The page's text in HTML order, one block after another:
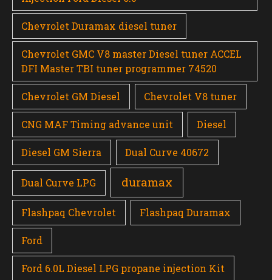
Chevrolet Duramax diesel tuner
Chevrolet GMC V8 master Diesel tuner ACCEL
DFI Master TBI tuner programmer 74520
Chevrolet GM Diesel Chevrolet V8 tuner
CNG MAF Timing advance unit Diesel
Diesel GM Sierra Dual Curve 40672
Dual Curve LPG duramax
Flashpaq Chevrolet Flashpaq Duramax
Ford
Ford 6.0L Diesel LPG propane injection Kit